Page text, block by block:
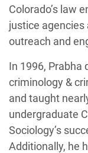
Colorado’s law
justice agencies
outreach and
In 1996, Prabha
criminology &
and taught
undergraduate
Sociology’s
Additionally, he